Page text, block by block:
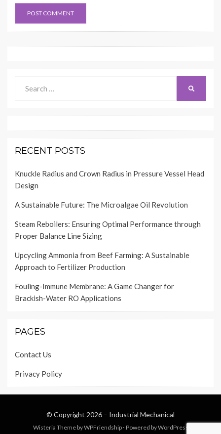
for:
RECENT POSTS
Knuckle Radius and Crown Radius in Pressure Vessel Head
Design
A Sustainable Future: The Microalgae Oil Revolution
Steam Reboilers: Ensuring Optimal Performance through
Proper Balance Line Sizing
Upcycling Ammonia from Beef Farming: A Sustainable
Approach to Fertilizer Production
Fouling-Immune Membrane: A Game Changer for
Brackish-Water RO Applications
PAGES
Contact Us
Privacy Policy
© Copyright 2026 – Industrial Mechanical
Wisteria Theme byWPFriendship ⋅ Powered byWordPress